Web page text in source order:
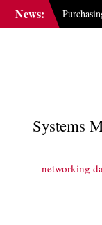
News:
Gemini
GGBC
Systems
networking